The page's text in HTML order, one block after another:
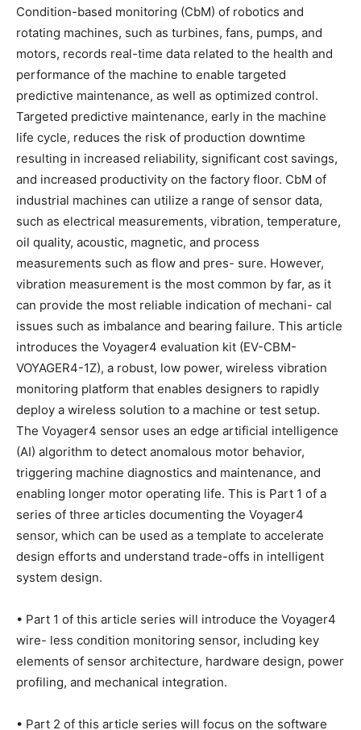
Condition-based monitoring (CbM) of robotics and
rotating machines, such as turbines, fans, pumps, and
motors, records real-time data related to the health and
performance of the machine to enable targeted
predictive maintenance, as well as optimized control.
Targeted predictive maintenance, early in the machine
life cycle, reduces the risk of production downtime
resulting in increased reliability, significant cost savings,
and increased productivity on the factory floor. CbM of
industrial machines can utilize a range of sensor data,
such as electrical measurements, vibration, temperature,
oil quality, acoustic, magnetic, and process
measurements such as flow and pres- sure. However,
vibration measurement is the most common by far, as it
can provide the most reliable indication of mechani- cal
issues such as imbalance and bearing failure. This article
introduces the Voyager4 evaluation kit (EV-CBM-
VOYAGER4-1Z), a robust, low power, wireless vibration
monitoring platform that enables designers to rapidly
deploy a wireless solution to a machine or test setup.
The Voyager4 sensor uses an edge artificial intelligence
(AI) algorithm to detect anomalous motor behavior,
triggering machine diagnostics and maintenance, and
enabling longer motor operating life. This is Part 1 of a
series of three articles documenting the Voyager4
sensor, which can be used as a template to accelerate
design efforts and understand trade-offs in intelligent
system design.
• Part 1 of this article series will introduce the Voyager4
wire- less condition monitoring sensor, including key
elements of sensor architecture, hardware design, power
profiling, and mechanical integration.
• Part 2 of this article series will focus on the software